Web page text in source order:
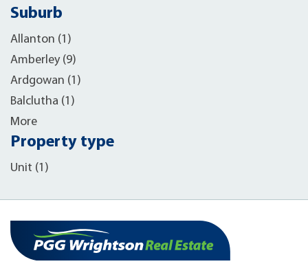
Suburb
Allanton (1)
Amberley (9)
Ardgowan (1)
Balclutha (1)
More
Property type
Unit (1)